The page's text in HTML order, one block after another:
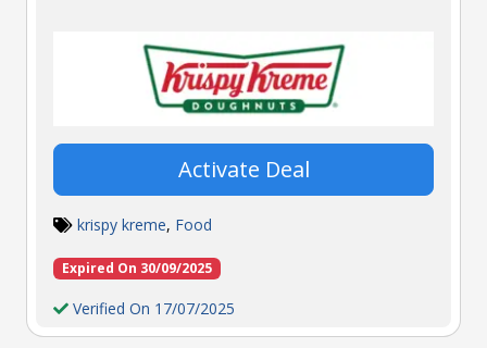
Activate Deal
krispy kreme, Food
Expired On 30/09/2025
Verified On 17/07/2025